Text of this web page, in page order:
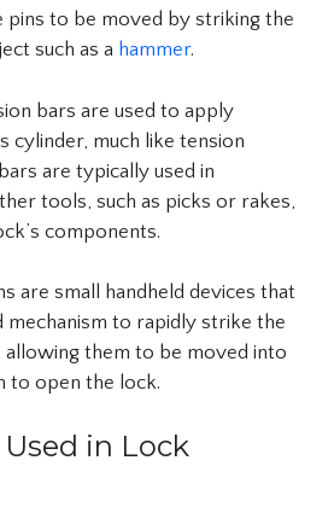
to be moved by striking the
such as a hammer.
bars are used to apply
cylinder, much like tension
are typically used in
tools, such as picks or rakes,
components.
are small handheld devices that
mechanism to rapidly strike the
allowing them to be moved into
to open the lock.
in Lock